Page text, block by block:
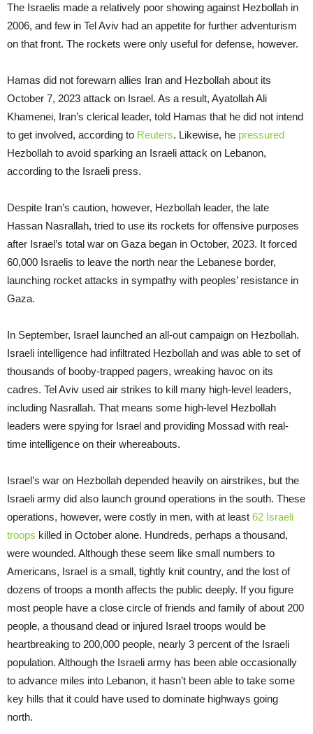
The Israelis made a relatively poor showing against Hezbollah in
2006, and few in Tel Aviv had an appetite for further adventurism
on that front. The rockets were only useful for defense, however.
Hamas did not forewarn allies Iran and Hezbollah about its
October 7, 2023 attack on Israel. As a result, Ayatollah Ali
Khamenei, Iran’s clerical leader, told Hamas that he did not intend
to get involved, according to Reuters. Likewise, he pressured
Hezbollah to avoid sparking an Israeli attack on Lebanon,
according to the Israeli press.
Despite Iran’s caution, however, Hezbollah leader, the late
Hassan Nasrallah, tried to use its rockets for offensive purposes
after Israel’s total war on Gaza began in October, 2023. It forced
60,000 Israelis to leave the north near the Lebanese border,
launching rocket attacks in sympathy with peoples’ resistance in
Gaza.
In September, Israel launched an all-out campaign on Hezbollah.
Israeli intelligence had infiltrated Hezbollah and was able to set of
thousands of booby-trapped pagers, wreaking havoc on its
cadres. Tel Aviv used air strikes to kill many high-level leaders,
including Nasrallah. That means some high-level Hezbollah
leaders were spying for Israel and providing Mossad with real-
time intelligence on their whereabouts.
Israel’s war on Hezbollah depended heavily on airstrikes, but the
Israeli army did also launch ground operations in the south. These
operations, however, were costly in men, with at least 62 Israeli
troops killed in October alone. Hundreds, perhaps a thousand,
were wounded. Although these seem like small numbers to
Americans, Israel is a small, tightly knit country, and the lost of
dozens of troops a month affects the public deeply. If you figure
most people have a close circle of friends and family of about 200
people, a thousand dead or injured Israel troops would be
heartbreaking to 200,000 people, nearly 3 percent of the Israeli
population. Although the Israeli army has been able occasionally
to advance miles into Lebanon, it hasn’t been able to take some
key hills that it could have used to dominate highways going
north.